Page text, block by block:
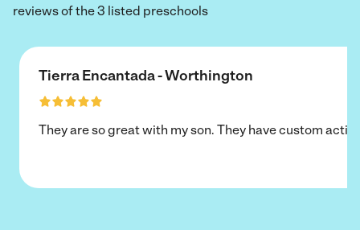
reviews of the 3 listed preschools
Tierra Encantada - Worthington
They are so great with my son. They have custom